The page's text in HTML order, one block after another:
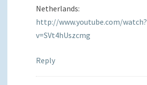
Netherlands:
http://www.youtube.com/watch?
v=SVt4hUszcmg
Reply